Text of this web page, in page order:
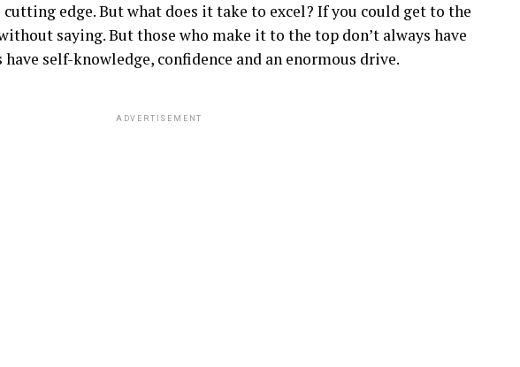
edge. But what does it take to excel? If you could get to the
saying. But those who make it to the top don’t always have
self-knowledge, confidence and an enormous drive.
ADVERTISEMENT